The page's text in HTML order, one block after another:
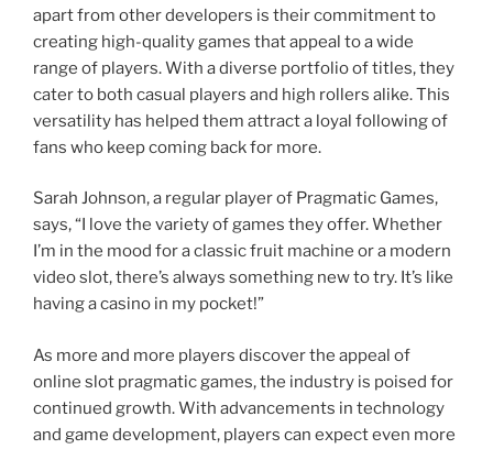
apart from other developers is their commitment to
creating high-quality games that appeal to a wide
range of players. With a diverse portfolio of titles, they
cater to both casual players and high rollers alike. This
versatility has helped them attract a loyal following of
fans who keep coming back for more.
Sarah Johnson, a regular player of Pragmatic Games,
says, “I love the variety of games they offer. Whether
I’m in the mood for a classic fruit machine or a modern
video slot, there’s always something new to try. It’s like
having a casino in my pocket!”
As more and more players discover the appeal of
online slot pragmatic games, the industry is poised for
continued growth. With advancements in technology
and game development, players can expect even more